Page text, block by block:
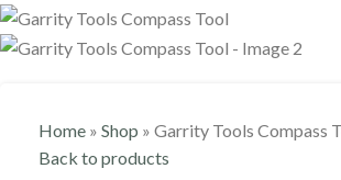
Home » Shop » Garrity Tools Compass
Back to products